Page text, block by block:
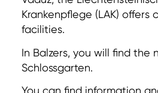
Krankenpflege (LAK) offers
facilities.
In Balzers, you will find the
Schlossgarten.
You can find information